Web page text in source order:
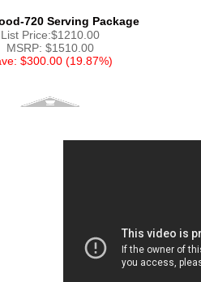
720 Serving Package
List Price:$1210.00
MSRP: $1510.00
$300.00 (19.87%)